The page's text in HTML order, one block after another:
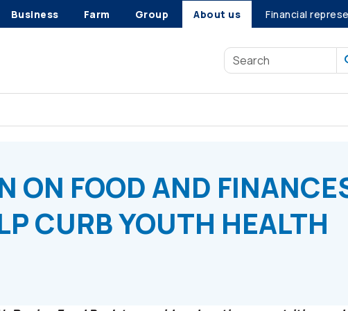
Business Farm Group About us Financial
ON FOOD AND
CURB YOUTH HEALTH